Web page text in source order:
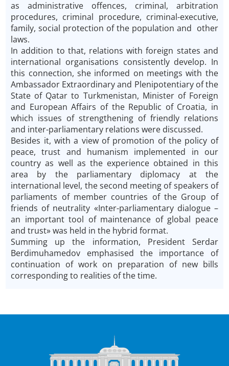
as administrative offences, criminal, arbitration
procedures, criminal procedure, criminal-executive,
family, social protection of the population and other
laws.
In addition to that, relations with foreign states and
international organisations consistently develop. In
this connection, she informed on meetings with the
Ambassador Extraordinary and Plenipotentiary of the
State of Qatar to Turkmenistan, Minister of Foreign
and European Affairs of the Republic of Croatia, in
which issues of strengthening of friendly relations
and inter-parliamentary relations were discussed.
Besides it, with a view of promotion of the policy of
peace, trust and humanism implemented in our
country as well as the experience obtained in this
area by the parliamentary diplomacy at the
international level, the second meeting of speakers of
parliaments of member countries of the Group of
friends of neutrality «Inter-parliamentary dialogue –
an important tool of maintenance of global peace
and trust» was held in the hybrid format.
Summing up the information, President Serdar
Berdimuhamedov emphasised the importance of
continuation of work on preparation of new bills
corresponding to realities of the time.